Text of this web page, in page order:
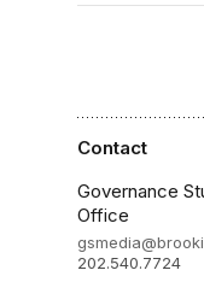
Contact
Governance
Office
202.540.7724